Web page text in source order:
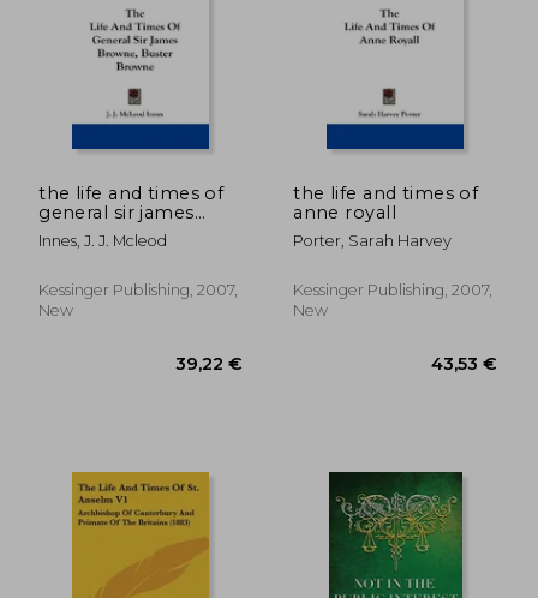
the life and times of
general sir james
browne, buster
browne
Innes, J. J. Mcleod
Kessinger Publishing, 2007,
New
the life and times of
anne royall
Porter, Sarah Harvey
Kessinger Publishing, 2007,
New